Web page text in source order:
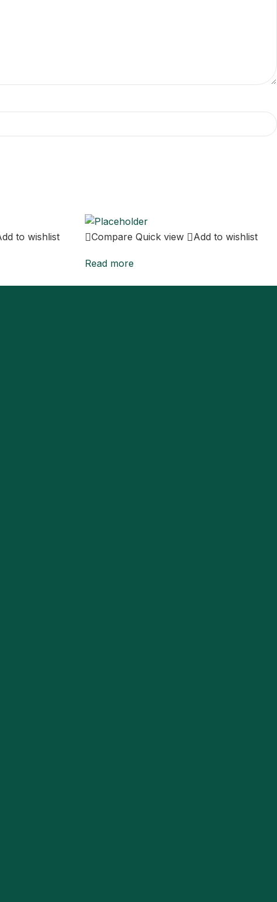
to wishlist Compare Quick view Add to wishlist
Read more